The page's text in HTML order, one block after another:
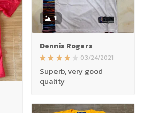
1
Dennis Rogers
03/24/2021
Superb, very good
quality